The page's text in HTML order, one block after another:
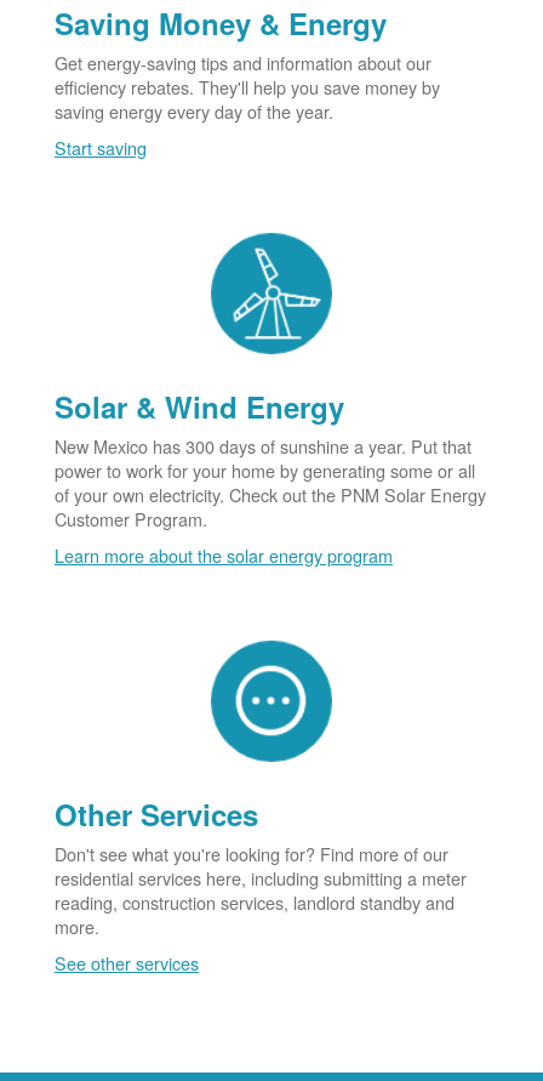
Saving Money & Energy
Get energy-saving tips and information about our
efficiency rebates. They'll help you save money by
saving energy every day of the year.
Start saving
Solar & Wind Energy
New Mexico has 300 days of sunshine a year. Put that
power to work for your home by generating some or all
of your own electricity. Check out the PNM Solar Energy
Customer Program.
Learn more about the solar energy program
Other Services
Don't see what you're looking for? Find more of our
residential services here, including submitting a meter
reading, construction services, landlord standby and
more.
See other services